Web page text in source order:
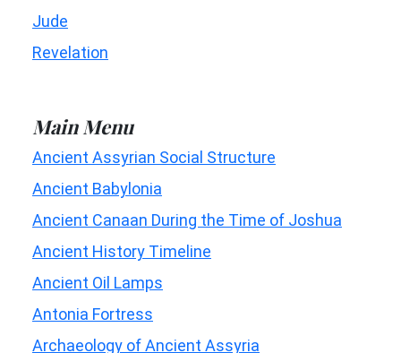
Jude
Revelation
Main Menu
Ancient Assyrian Social Structure
Ancient Babylonia
Ancient Canaan During the Time of Joshua
Ancient History Timeline
Ancient Oil Lamps
Antonia Fortress
Archaeology of Ancient Assyria